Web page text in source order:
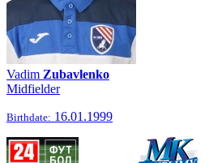
Vadim Zubavlenko
Midfielder
Birthdate: 16.01.1999